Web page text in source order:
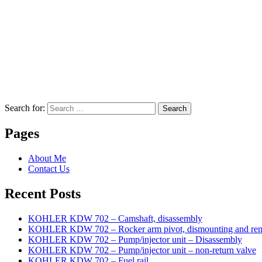
Search for: Search
Pages
About Me
Contact Us
Recent Posts
KOHLER KDW 702 – Camshaft, disassembly
KOHLER KDW 702 – Rocker arm pivot, dismounting and
KOHLER KDW 702 – Pump/injector unit – Disassembly
KOHLER KDW 702 – Pump/injector unit – non-return valve